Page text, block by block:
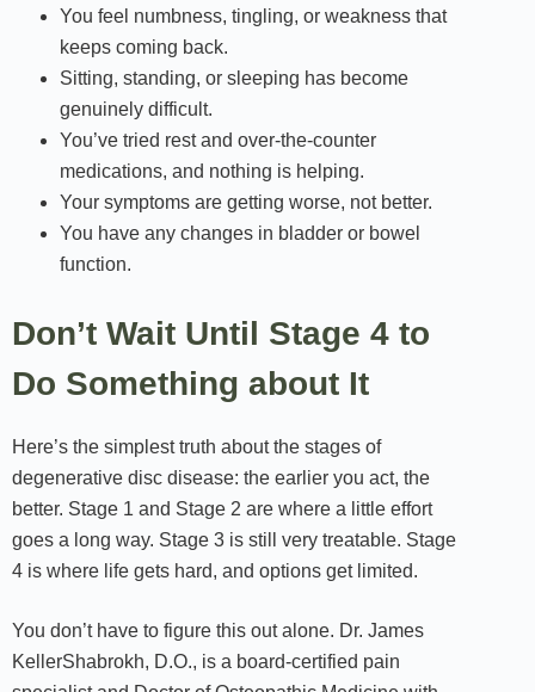
You feel numbness, tingling, or weakness that
keeps coming back.
Sitting, standing, or sleeping has become
genuinely difficult.
You’ve tried rest and over-the-counter
medications, and nothing is helping.
Your symptoms are getting worse, not better.
You have any changes in bladder or bowel
function.
Don’t Wait Until Stage 4 to
Do Something about It
Here’s the simplest truth about the stages of
degenerative disc disease: the earlier you act, the
better. Stage 1 and Stage 2 are where a little effort
goes a long way. Stage 3 is still very treatable. Stage
4 is where life gets hard, and options get limited.
You don’t have to figure this out alone. Dr. James
KellerShabrokh, D.O., is a board-certified pain